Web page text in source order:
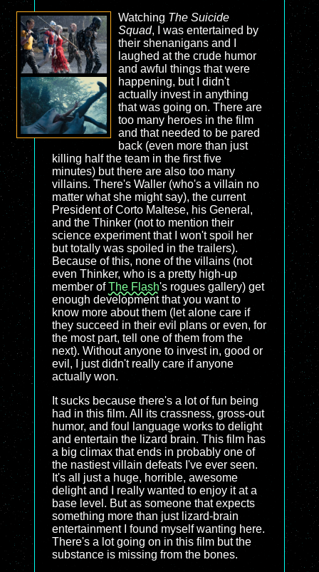
Watching The Suicide
Squad, I was entertained by
their shenanigans and I
laughed at the crude humor
and awful things that were
happening, but I didn't
actually invest in anything
that was going on. There are
too many heroes in the film
and that needed to be pared
back (even more than just
killing half the team in the first five
minutes) but there are also too many
villains. There's Waller (who's a villain no
matter what she might say), the current
President of Corto Maltese, his General,
and the Thinker (not to mention their
science experiment that I won't spoil her
but totally was spoiled in the trailers).
Because of this, none of the villains (not
even Thinker, who is a pretty high-up
member ofThe Flash's rogues gallery) get
enough development that you want to
know more about them (let alone care if
they succeed in their evil plans or even, for
the most part, tell one of them from the
next). Without anyone to invest in, good or
evil, I just didn't really care if anyone
actually won.
It sucks because there's a lot of fun being
had in this film. All its crassness, gross-out
humor, and foul language works to delight
and entertain the lizard brain. This film has
a big climax that ends in probably one of
the nastiest villain defeats I've ever seen.
It's all just a huge, horrible, awesome
delight and I really wanted to enjoy it at a
base level. But as someone that expects
something more than just lizard-brain
entertainment I found myself wanting here.
There's a lot going on in this film but the
substance is missing from the bones.